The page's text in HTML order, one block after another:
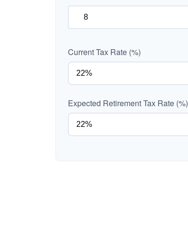
Current Tax Rate (%)
Expected Retirement Tax Rate (%)